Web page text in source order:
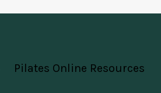
Pilates Online Resources